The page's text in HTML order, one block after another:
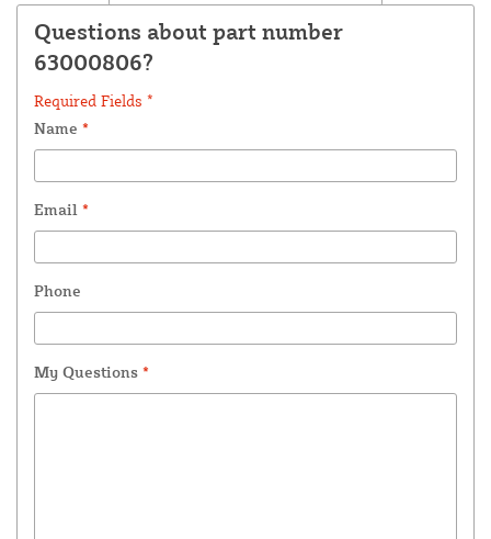
Questions about part number
63000806?
Required Fields *
Name *
Email *
Phone
My Questions *